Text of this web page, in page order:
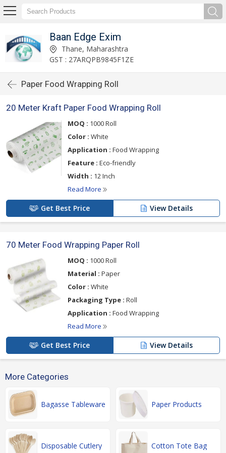
Baan Edge Exim
Thane, Maharashtra
GST : 27ARQPB9845F1ZE
Paper Food Wrapping Roll
20 Meter Kraft Paper Food Wrapping Roll
MOQ : 1000 Roll
Color : White
Application : Food Wrapping
Feature : Eco-friendly
Width : 12 Inch
Read More
Get Best Price View Details
70 Meter Food Wrapping Paper Roll
MOQ : 1000 Roll
Material : Paper
Color : White
Packaging Type : Roll
Application : Food Wrapping
Read More
Get Best Price View Details
More Categories
Bagasse Tableware Paper Products
Disposable Cutlery Cotton Tote Bag